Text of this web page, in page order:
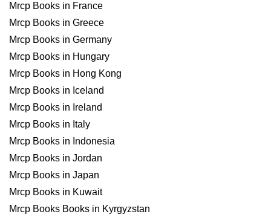
Mrcp Books in France
Mrcp Books in Greece
Mrcp Books in Germany
Mrcp Books in Hungary
Mrcp Books in Hong Kong
Mrcp Books in Iceland
Mrcp Books in Ireland
Mrcp Books in Italy
Mrcp Books in Indonesia
Mrcp Books in Jordan
Mrcp Books in Japan
Mrcp Books in Kuwait
Mrcp Books Books in Kyrgyzstan